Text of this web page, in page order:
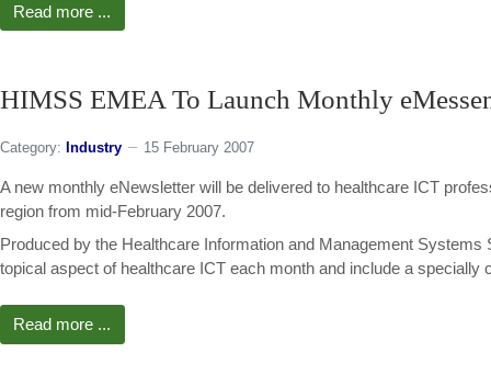
Read more ...
HIMSS EMEA To Launch Monthly
Category: Industry 15 February 2007
A new monthly eNewsletter will be delivered to healthcare ICT
region from mid-February 2007.
Produced by the Healthcare Information and Management
topical aspect of healthcare ICT each month and include a
Read more ...